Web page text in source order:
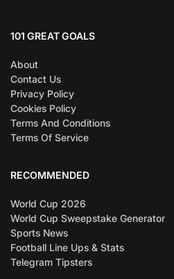
101 GREAT GOALS
About
Contact Us
Privacy Policy
Cookies Policy
Terms And Conditions
Terms Of Service
RECOMMENDED
World Cup 2026
World Cup Sweepstake Generator
Sports News
Football Line Ups & Stats
Telegram Tipsters